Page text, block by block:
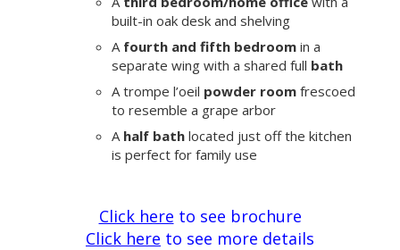
built-in oak desk and shelving
A fourth and fifth bedroomin a
separate wing with a shared full bath
A trompe l’oeil powder roomfrescoed
to resemble a grape arbor
A half bathlocated just off the kitchen
is perfect for family use
Click here to see brochure
Click here to see more details